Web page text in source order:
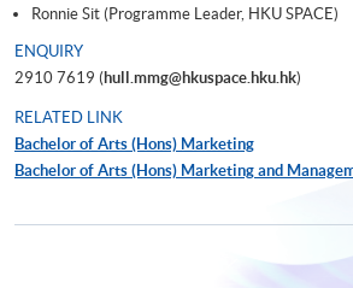
Ronnie Sit (Programme Leader, HKU SPACE)
ENQUIRY
2910 7619 (hull.mmg@hkuspace.hku.hk)
RELATED LINK
Bachelor of Arts (Hons) Marketing
Bachelor of Arts (Hons) Marketing and